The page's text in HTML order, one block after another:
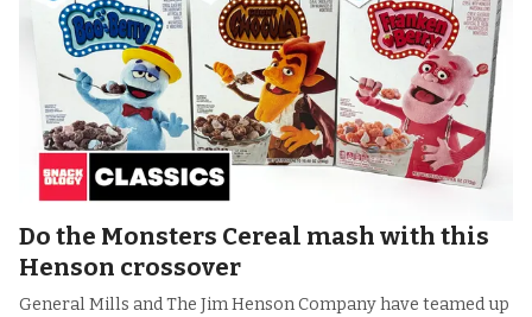
Do the Monsters Cereal mash with this
Henson crossover
General Mills and The Jim Henson Company have teamed up